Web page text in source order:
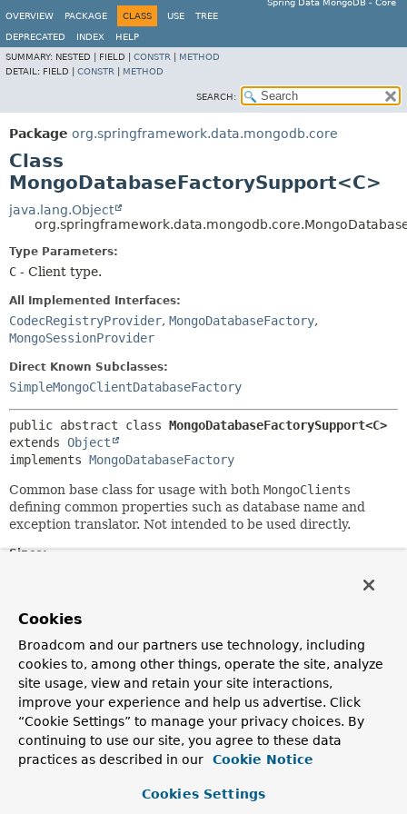
Spring Data MongoDB - Core
OVERVIEW
PACKAGE CLASS USE TREE
DEPRECATED INDEX
HELP
SUMMARY: NESTED | FIELD | CONSTR
METHOD
DETAIL: FIELD | CONSTR METHOD
SEARCH:
Package org.springframework.data.mongodb.core
Class
MongoDatabaseFactorySupport<C>
java.lang.Object
Type Parameters:
C - Client type.
All Implemented Interfaces:
CodecRegistryProvider, MongoDatabaseFactory,
MongoSessionProvider
Direct Known Subclasses:
SimpleMongoClientDatabaseFactory
public abstract class MongoDatabaseFactorySupport<C>
extends Object
implements MongoDatabaseFactory
Common base class for usage with both MongoClients
defining common properties such as database name and
exception translator. Not intended to be used directly.
Since:
Christoph Strobl, Mark Paluch
See Also:
SimpleMongoClientDatabaseFactory
Constructor Summary
Constructors
Constructor
Cookies
Broadcom and our partners use technology, including
cookies to, among other things, operate the site, analyze
site usage, view and retain your site interactions,
improve your experience and help us advertise. Click
“Cookie Settings” to manage your privacy choices. By
continuing to use our site, you agree to these data
practices as described in our
Cookie Notice
Cookies Settings